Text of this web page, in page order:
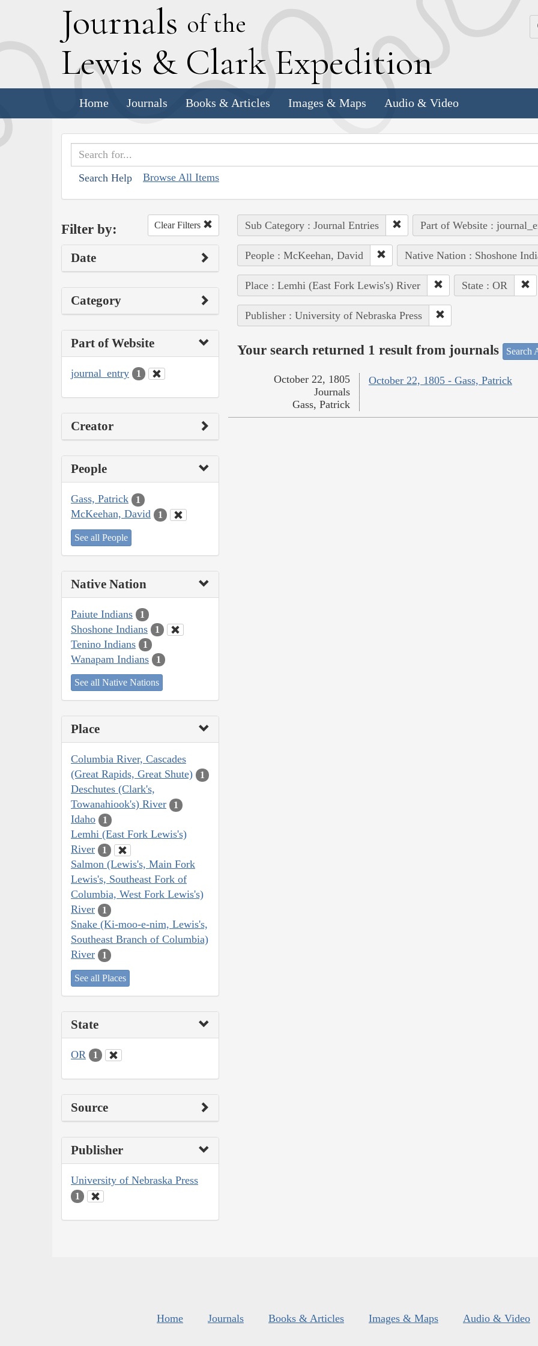
Journals of the
Lewis & Clark Expedition
Home Journals Books & Articles Images & Maps Audio & Video
Search Help Browse All Items
Filter by: Clear Filters
Date
Category
Part of Website
journal_entry 1
Creator
People
Gass, Patrick 1
McKeehan, David 1
See all People
Native Nation
Paiute Indians 1
Shoshone Indians 1
Tenino Indians 1
Wanapam Indians 1
See all Native Nations
Place
Columbia River, Cascades
(Great Rapids, Great Shute)
1
Deschutes (Clark's,
Towanahiook's) River
1
Idaho 1
Lemhi (East Fork Lewis's)
River
1
Salmon (Lewis's, Main Fork
Lewis's, Southeast Fork of
Columbia, West Fork Lewis's)
River
1
Snake (Ki-moo-e-nim, Lewis's,
Southeast Branch of Columbia)
River
1
See all Places
State
OR 1
Source
Publisher
University of Nebraska Press
1
Sub Category : Journal Entries Part of Website :
People : McKeehan, David Native Nation : Shoshone
Place : Lemhi (East Fork Lewis's) River State : OR
Publisher : University of Nebraska Press
Your search returned 1 result from journals Search
October 22, 1805 - Gass, Patrick
October 22, 1805
Journals
Gass, Patrick
Home Journals Books & Articles Images & Maps Audio & Video